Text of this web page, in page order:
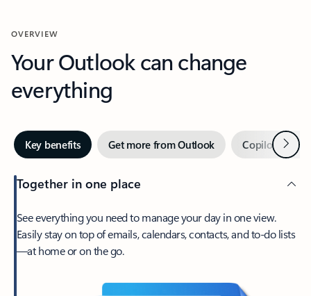
OVERVIEW
Your Outlook can change
everything
Key benefits Get more from Outlook Copilot inNext
Together in one place
See everything you need to manage your day in one view.
Easily stay on top of emails, calendars, contacts, and to-do lists
—at home or on the go.